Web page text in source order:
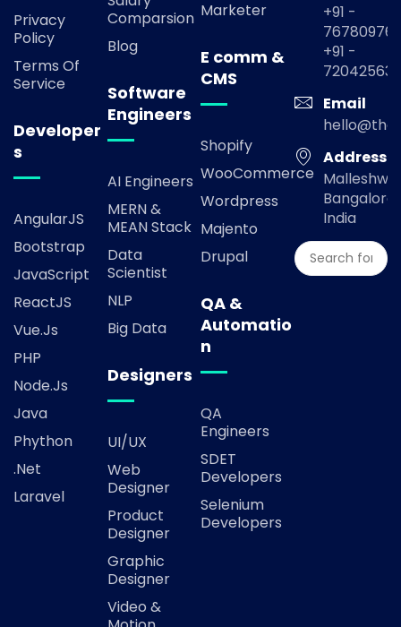
Privacy
Policy
Terms Of
Service
Developer
s
AngularJS
Bootstrap
JavaScript
ReactJS
Vue.js
PHP
Node.js
Java
Phython
.Net
Laravel
Comparsion
Blog
Software
Engineers
AI Engineers
MERN &
MEAN Stack
Data
Scientist
NLP
Big Data
Designers
UI/UX
Web
Designer
Product
Designer
Graphic
Designer
Video &
Marketer
E comm &
CMS
Shopify
WooCommerce
Wordpress
Majento
Drupal
QA &
Automatio
n
QA
Engineers
SDET
Developers
Selenium
Developers
+91 -
+91 -
Email
Address
Bangalore,
India